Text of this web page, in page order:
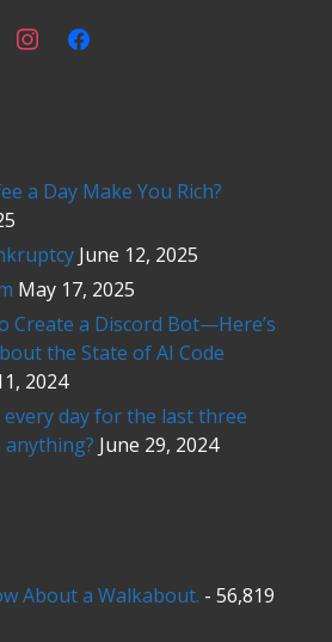
a Day Make You Rich?
June 12, 2025
May 17, 2025
Create a Discord Bot—Here’s
the State of AI Code
2024
day for the last three
anything? June 29, 2024
About a Walkabout. - 56,819